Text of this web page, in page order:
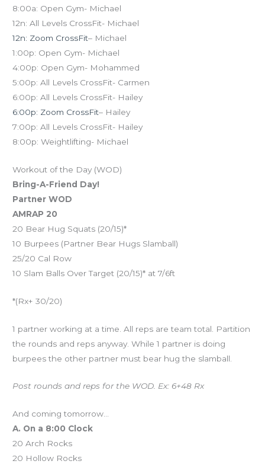
8:00a: Open Gym- Michael
12n: All Levels CrossFit- Michael
12n: Zoom CrossFit– Michael
1:00p: Open Gym- Michael
4:00p: Open Gym- Mohammed
5:00p: All Levels CrossFit- Carmen
6:00p: All Levels CrossFit- Hailey
6:00p: Zoom CrossFit– Hailey
7:00p: All Levels CrossFit- Hailey
8:00p: Weightlifting- Michael
Workout of the Day (WOD)
Bring-A-Friend Day!
Partner WOD
AMRAP 20
20 Bear Hug Squats (20/15)*
10 Burpees (Partner Bear Hugs Slamball)
25/20 Cal Row
10 Slam Balls Over Target (20/15)* at 7/6ft
*(Rx+ 30/20)
1 partner working at a time. All reps are team total. Partition
the rounds and reps anyway. While 1 partner is doing
burpees the other partner must bear hug the slamball.
Post rounds and reps for the WOD. Ex: 6+48 Rx
And coming tomorrow…
A. On a 8:00 Clock
20 Arch Rocks
20 Hollow Rocks